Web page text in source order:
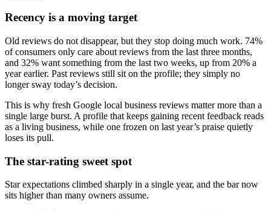
Recency is a moving target
Old reviews do not disappear, but they stop doing much work. 74%
of consumers only care about reviews from the last three months,
and 32% want something from the last two weeks, up from 20% a
year earlier. Past reviews still sit on the profile; they simply no
longer sway today’s decision.
This is why fresh Google local business reviews matter more than a
single large burst. A profile that keeps gaining recent feedback reads
as a living business, while one frozen on last year’s praise quietly
loses its pull.
The star-rating sweet spot
Star expectations climbed sharply in a single year, and the bar now
sits higher than many owners assume.